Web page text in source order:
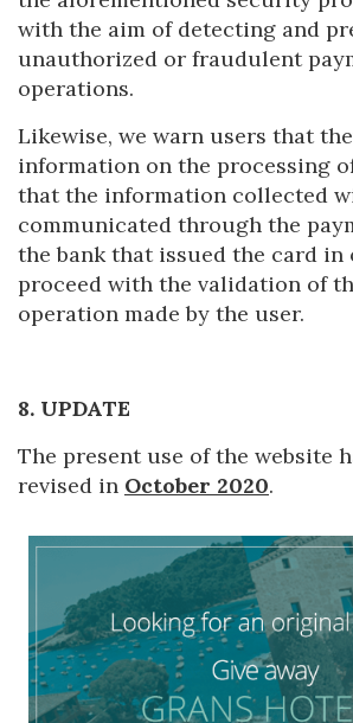
with the aim of detecting and
unauthorized or fraudulent
operations.
Likewise, we warn users that
information on the processing
that the information collected
communicated through the
the bank that issued the card in
proceed with the validation of
operation made by the user.
8. UPDATE
The present use of the website
revised in October 2020.